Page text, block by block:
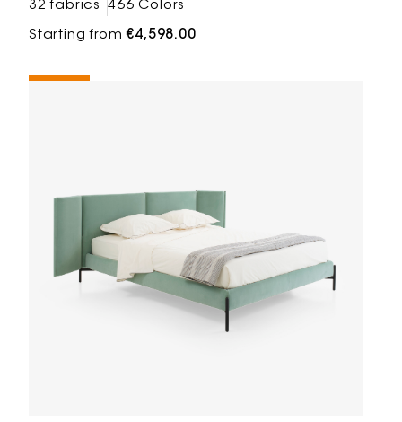
32 fabrics 466 Colors
Starting from€4,598.00